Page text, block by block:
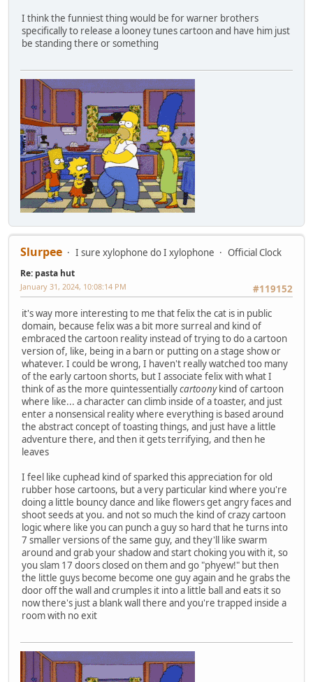
I think the funniest thing would be for warner brothers
specifically to release a looney tunes cartoon and have him just
be standing there or something
Slurpee I sure xylophone do I xylophone Official Clock
Re: pasta hut
#119152
January 31, 2024, 10:08:14 PM
it's way more interesting to me that felix the cat is in public
domain, because felix was a bit more surreal and kind of
embraced the cartoon reality instead of trying to do a cartoon
version of, like, being in a barn or putting on a stage show or
whatever. I could be wrong, I haven't really watched too many
of the early cartoon shorts, but I associate felix with what I
think of as the more quintessentiallycartoonykind of cartoon
where like... a character can climb inside of a toaster, and just
enter a nonsensical reality where everything is based around
the abstract concept of toasting things, and just have a little
adventure there, and then it gets terrifying, and then he
leaves
I feel like cuphead kind of sparked this appreciation for old
rubber hose cartoons, but a very particular kind where you're
doing a little bouncy dance and like flowers get angry faces and
shoot seeds at you. and not so much the kind of crazy cartoon
logic where like you can punch a guy so hard that he turns into
7 smaller versions of the same guy, and they'll like swarm
around and grab your shadow and start choking you with it, so
you slam 17 doors closed on them and go "phyew!" but then
the little guys become become one guy again and he grabs the
door off the wall and crumples it into a little ball and eats it so
now there's just a blank wall there and you're trapped inside a
room with no exit